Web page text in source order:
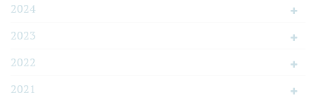
2024
2023
2022
2021